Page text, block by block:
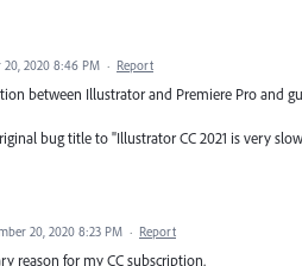
20, 2020 8:46 PM · Report
between Illustrator and Premiere Pro and
bug title to "Illustrator CC 2021 is very
20, 2020 8:23 PM · Report
reason for my CC subscription.